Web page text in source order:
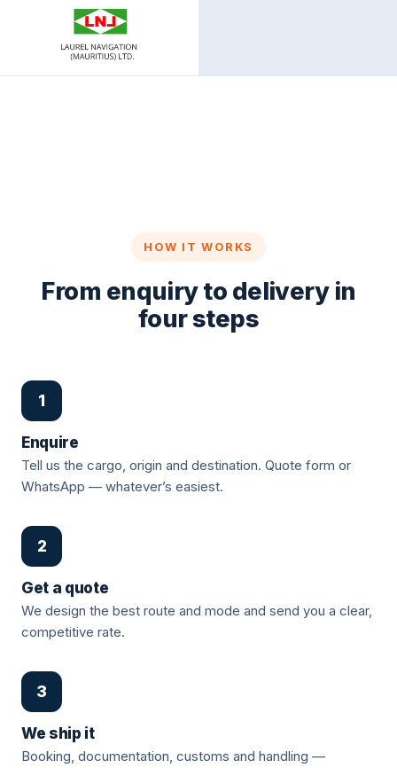
HOW IT WORKS
From enquiry to delivery in
four steps
1
Enquire
Tell us the cargo, origin and destination. Quote form or
WhatsApp — whatever’s easiest.
2
Get a quote
We design the best route and mode and send you a clear,
competitive rate.
3
We ship it
Booking, documentation, customs and handling —